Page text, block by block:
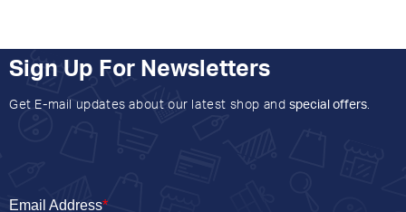
Sign Up For Newsletters
Get E-mail updates about our latest shop and special offers.